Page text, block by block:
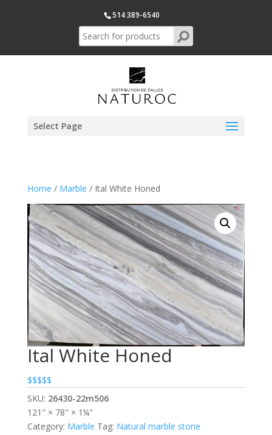
514 389-6540
Select Page
Home / Marble / Ital White Honed
Ital White Honed
$$$$$
SKU: 26430-22m506
121" × 78" × 1¼"
Category: Marble Tag: Natural marble stone